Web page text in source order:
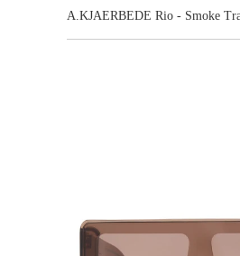
A.KJAERBEDE Rio - Smoke